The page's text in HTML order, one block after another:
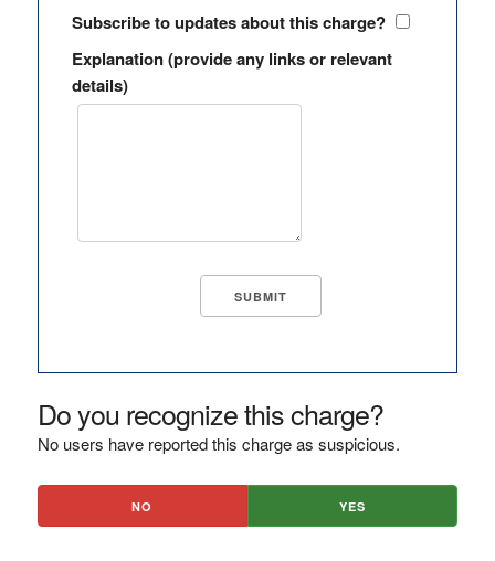
Subscribe to updates about this charge?
Explanation (provide any links or relevant
details)
Do you recognize this charge?
No users have reported this charge as suspicious.
NO YES